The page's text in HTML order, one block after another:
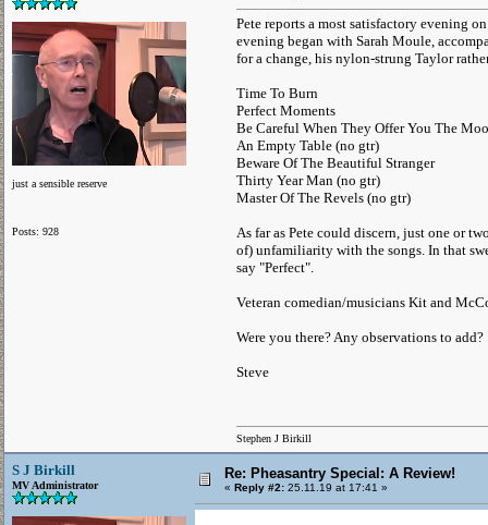
just a sensible reserve
Posts: 928
Pete reports a most satisfactory evening
evening began with Sarah Moule,
for a change, his nylon-strung Taylor
Time To Burn
Perfect Moments
Be Careful When They Offer You The
An Empty Table (no gtr)
Beware Of The Beautiful Stranger
Thirty Year Man (no gtr)
Master Of The Revels (no gtr)
As far as Pete could discern, just one or
of) unfamiliarity with the songs. In that
say "Perfect".
Veteran comedian/musicians Kit and
Were you there? Any observations to add?
Steve
Stephen J Birkill
S J Birkill
MV Administrator
Re: Pheasantry Special: A Review!
« Reply #2: 25.11.19 at 17:41 »